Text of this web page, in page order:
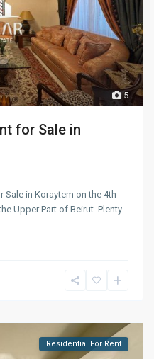
5
for Sale in
in Koraytem on the 4th
Upper Part of Beirut. Plenty
Residential For Rent